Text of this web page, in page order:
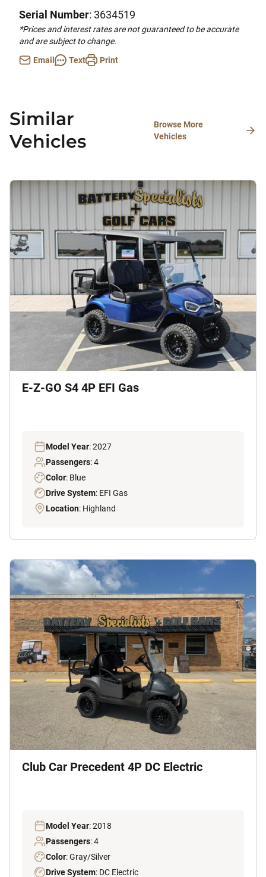
Serial Number: 3634519
*Prices and interest rates are not guaranteed to be accurate
and are subject to change.
Email
Text Print
Similar
Vehicles
Browse More
Vehicles
E-Z-GO S4 4P EFI Gas
Model Year: 2027
Passengers: 4
Color: Blue
Drive System: EFI Gas
Location: Highland
Club Car Precedent 4P DC Electric
Model Year: 2018
Passengers: 4
Color: Gray/Silver
Drive System: DC Electric